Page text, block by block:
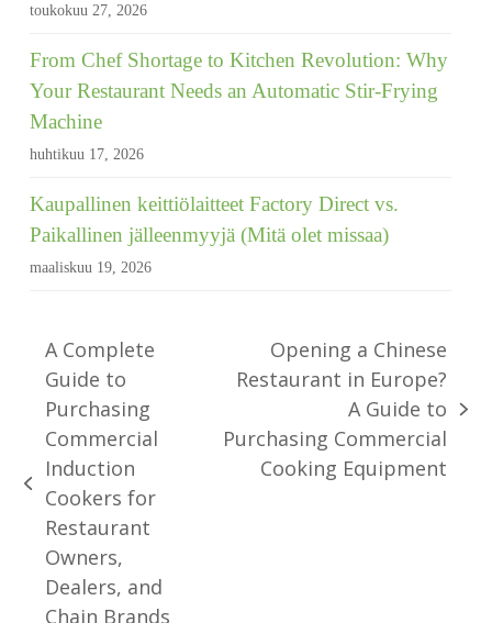
toukokuu 27, 2026
From Chef Shortage to Kitchen Revolution: Why
Your Restaurant Needs an Automatic Stir-Frying
Machine
huhtikuu 17, 2026
Kaupallinen keittiölaitteet Factory Direct vs.
Paikallinen jälleenmyyjä (Mitä olet missaa)
maaliskuu 19, 2026
edellinen
viesti:
A Complete
Guide to
Purchasing
Commercial
Induction
Cookers for
Restaurant
Owners,
Dealers, and
Chain Brands
viesti:
Opening a Chinese
Restaurant in Europe?
A Guide to
Purchasing Commercial
Cooking Equipment